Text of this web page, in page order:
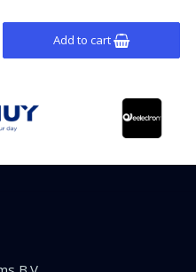
Add to cart